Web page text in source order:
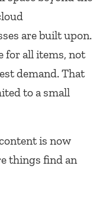
are built upon.
for all items, not
demand. That
to a small
is now
things find an